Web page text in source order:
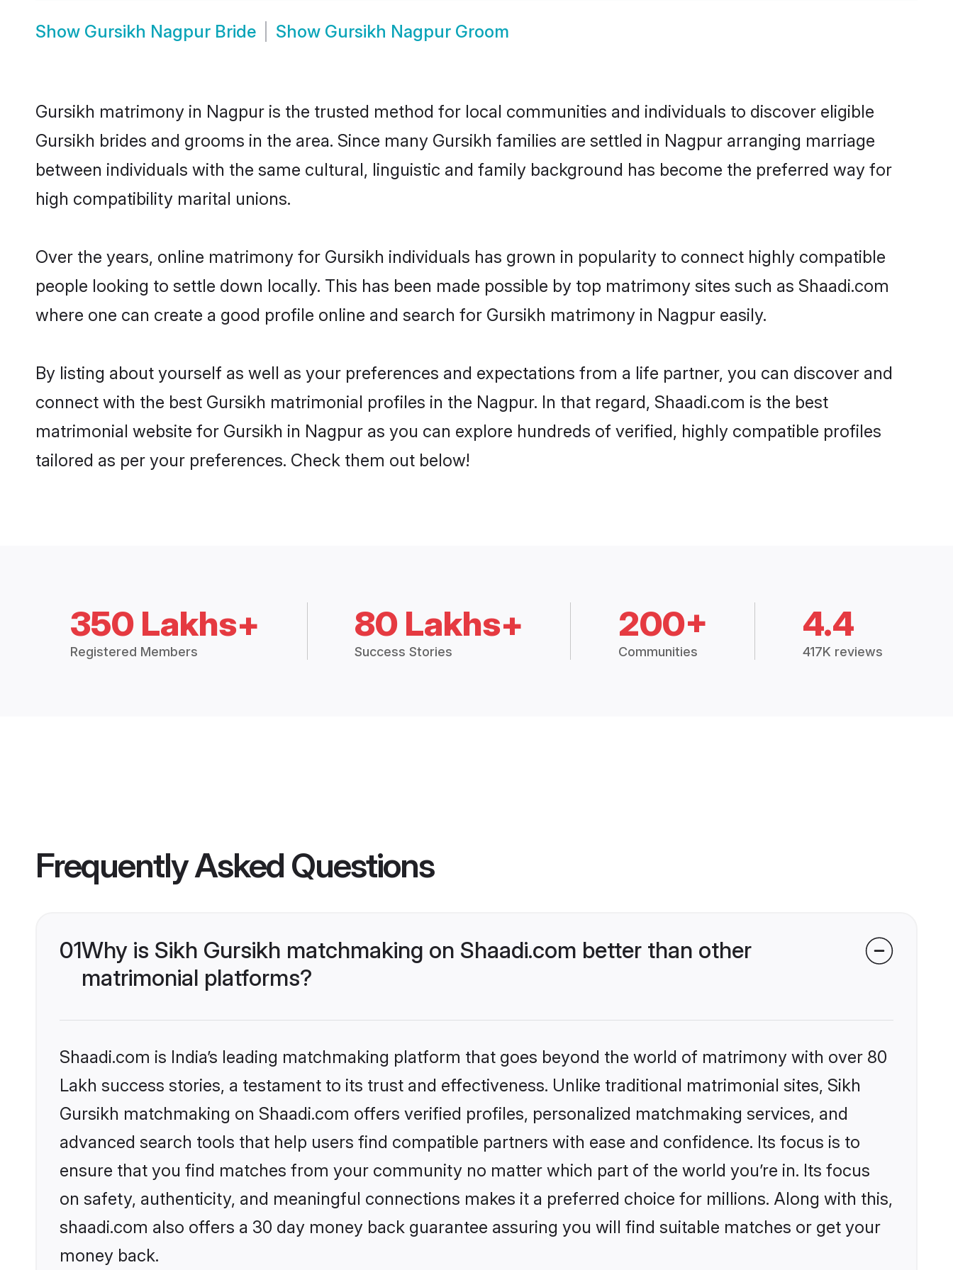
Show Gursikh Nagpur Bride Show Gursikh Nagpur Groom
Gursikh matrimony in Nagpur is the trusted method for local communities and individuals to discover eligible
Gursikh brides and grooms in the area. Since many Gursikh families are settled in Nagpur arranging marriage
between individuals with the same cultural, linguistic and family background has become the preferred way for
high compatibility marital unions.
Over the years, online matrimony for Gursikh individuals has grown in popularity to connect highly compatible
people looking to settle down locally. This has been made possible by top matrimony sites such as Shaadi.com
where one can create a good profile online and search for Gursikh matrimony in Nagpur easily.
By listing about yourself as well as your preferences and expectations from a life partner, you can discover and
connect with the best Gursikh matrimonial profiles in the Nagpur. In that regard, Shaadi.com is the best
matrimonial website for Gursikh in Nagpur as you can explore hundreds of verified, highly compatible profiles
tailored as per your preferences. Check them out below!
350 Lakhs+
Registered Members
80 Lakhs+
Success Stories
200+
Communities
4.4
417K reviews
Frequently Asked Questions
01Why is Sikh Gursikh matchmaking on Shaadi.com better than other
matrimonial platforms?
Shaadi.com is India’s leading matchmaking platform that goes beyond the world of matrimony with over 80
Lakh success stories, a testament to its trust and effectiveness. Unlike traditional matrimonial sites, Sikh
Gursikh matchmaking on Shaadi.com offers verified profiles, personalized matchmaking services, and
advanced search tools that help users find compatible partners with ease and confidence. Its focus is to
ensure that you find matches from your community no matter which part of the world you’re in. Its focus
on safety, authenticity, and meaningful connections makes it a preferred choice for millions. Along with this,
shaadi.com also offers a 30 day money back guarantee assuring you will find suitable matches or get your
money back.